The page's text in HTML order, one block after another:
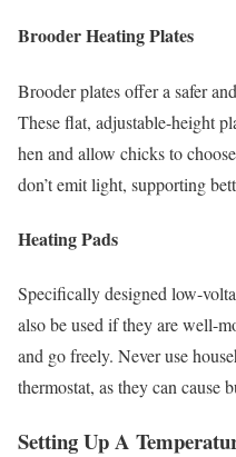
Brooder Heating Plates
Brooder plates offer a safer
These flat, adjustable-height
hen and allow chicks to
don’t emit light, supporting
Heating Pads
Specifically designed low-
also be used if they are well-
and go freely. Never use
thermostat, as they can cause
Setting Up A